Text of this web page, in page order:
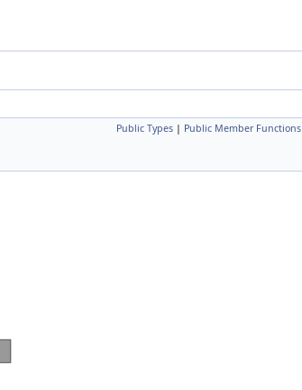
Public Types | Public Member Functions